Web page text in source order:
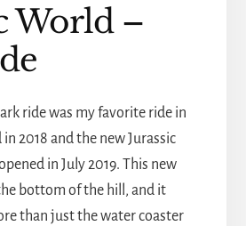
World –
ride was my favorite ride in
2018 and the new Jurassic
in July 2019. This new
bottom of the hill, and it
than just the water coaster